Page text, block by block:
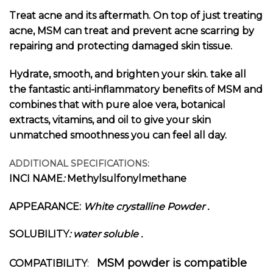
Treat acne and its aftermath. On top of just treating
acne, MSM can treat and prevent acne scarring by
repairing and protecting damaged skin tissue.
Hydrate, smooth, and brighten your skin. take all
the fantastic anti-inflammatory benefits of MSM and
combines that with pure aloe vera, botanical
extracts, vitamins, and oil to give your skin
unmatched smoothness you can feel all day.
ADDITIONAL SPECIFICATIONS:
INCI NAME: Methylsulfonylmethane
APPEARANCE: White crystalline Powder.
SOLUBILITY: water soluble .
COMPATIBILITY:
MSM powder is compatible